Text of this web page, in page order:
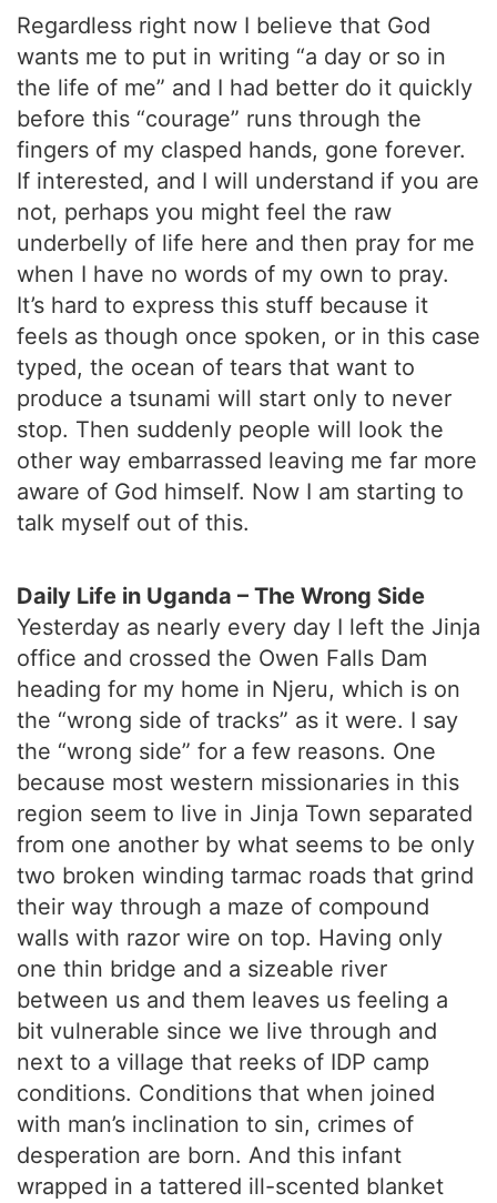
Regardless right now I believe that God
wants me to put in writing “a day or so in
the life of me” and I had better do it quickly
before this “courage” runs through the
fingers of my clasped hands, gone forever.
If interested, and I will understand if you are
not, perhaps you might feel the raw
underbelly of life here and then pray for me
when I have no words of my own to pray.
It’s hard to express this stuff because it
feels as though once spoken, or in this case
typed, the ocean of tears that want to
produce a tsunami will start only to never
stop. Then suddenly people will look the
other way embarrassed leaving me far more
aware of God himself. Now I am starting to
talk myself out of this.
Daily Life in Uganda – The Wrong Side
Yesterday as nearly every day I left the Jinja
office and crossed the Owen Falls Dam
heading for my home in Njeru, which is on
the “wrong side of tracks” as it were. I say
the “wrong side” for a few reasons. One
because most western missionaries in this
region seem to live in Jinja Town separated
from one another by what seems to be only
two broken winding tarmac roads that grind
their way through a maze of compound
walls with razor wire on top. Having only
one thin bridge and a sizeable river
between us and them leaves us feeling a
bit vulnerable since we live through and
next to a village that reeks of IDP camp
conditions. Conditions that when joined
with man’s inclination to sin, crimes of
desperation are born. And this infant
wrapped in a tattered ill-scented blanket